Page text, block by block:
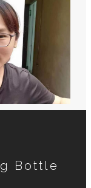
Bottle